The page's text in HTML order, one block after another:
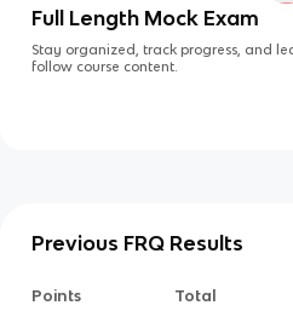
Full Length Mock Exam
Stay organized, track progress, and
follow course content.
Previous FRQ Results
Points
Total